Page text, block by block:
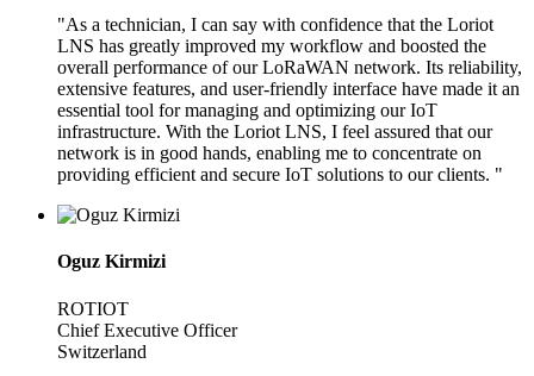
"As a technician, I can say with confidence that the Loriot
LNS has greatly improved my workflow and boosted the
overall performance of our LoRaWAN network. Its reliability,
extensive features, and user-friendly interface have made it an
essential tool for managing and optimizing our IoT
infrastructure. With the Loriot LNS, I feel assured that our
network is in good hands, enabling me to concentrate on
providing efficient and secure IoT solutions to our clients. "
Oguz Kirmizi
ROTIOT
Chief Executive Officer
Switzerland